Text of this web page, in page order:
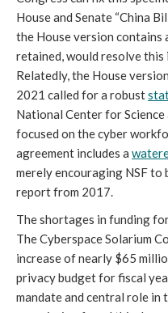
House and Senate “China
the House version contains
retained, would resolve this
Relatedly, the House
2021 called for a robust
National Center for
focused on the cyber
agreement includes a
merely encouraging NSF
report from 2017.
The shortages in funding
The Cyberspace Solarium
increase of nearly $65
privacy budget for fiscal
mandate and central role in